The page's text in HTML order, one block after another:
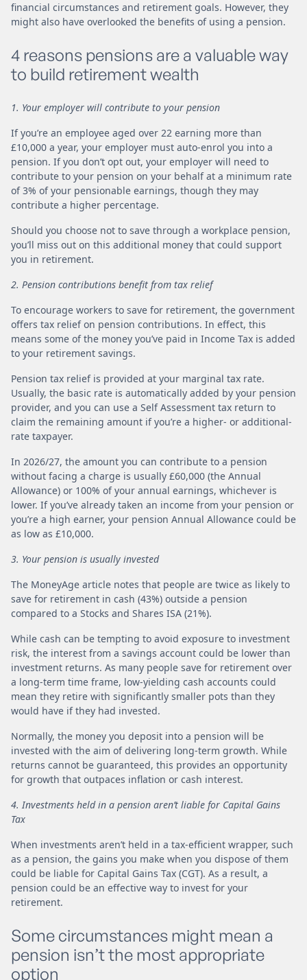
financial circumstances and retirement goals. However, they
might also have overlooked the benefits of using a pension.
4 reasons pensions are a valuable way
to build retirement wealth
1. Your employer will contribute to your pension
If you’re an employee aged over 22 earning more than
£10,000 a year, your employer must auto-enrol you into a
pension. If you don’t opt out, your employer will need to
contribute to your pension on your behalf at a minimum rate
of 3% of your pensionable earnings, though they may
contribute a higher percentage.
Should you choose not to save through a workplace pension,
you’ll miss out on this additional money that could support
you in retirement.
2. Pension contributions benefit from tax relief
To encourage workers to save for retirement, the government
offers tax relief on pension contributions. In effect, this
means some of the money you’ve paid in Income Tax is added
to your retirement savings.
Pension tax relief is provided at your marginal tax rate.
Usually, the basic rate is automatically added by your pension
provider, and you can use a Self Assessment tax return to
claim the remaining amount if you’re a higher- or additional-
rate taxpayer.
In 2026/27, the amount you can contribute to a pension
without facing a charge is usually £60,000 (the Annual
Allowance) or 100% of your annual earnings, whichever is
lower. If you’ve already taken an income from your pension or
you’re a high earner, your pension Annual Allowance could be
as low as £10,000.
3. Your pension is usually invested
The MoneyAge article notes that people are twice as likely to
save for retirement in cash (43%) outside a pension
compared to a Stocks and Shares ISA (21%).
While cash can be tempting to avoid exposure to investment
risk, the interest from a savings account could be lower than
investment returns. As many people save for retirement over
a long-term time frame, low-yielding cash accounts could
mean they retire with significantly smaller pots than they
would have if they had invested.
Normally, the money you deposit into a pension will be
invested with the aim of delivering long-term growth. While
returns cannot be guaranteed, this provides an opportunity
for growth that outpaces inflation or cash interest.
4. Investments held in a pension aren’t liable for Capital Gains
Tax
When investments aren’t held in a tax-efficient wrapper, such
as a pension, the gains you make when you dispose of them
could be liable for Capital Gains Tax (CGT). As a result, a
pension could be an effective way to invest for your
retirement.
Some circumstances might mean a
pension isn’t the most appropriate
option